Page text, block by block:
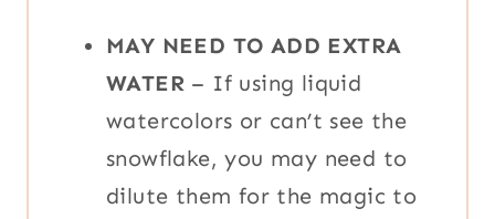
MAY NEED TO ADD EXTRA
WATER – If using liquid
watercolors or can’t see the
snowflake, you may need to
dilute them for the magic to